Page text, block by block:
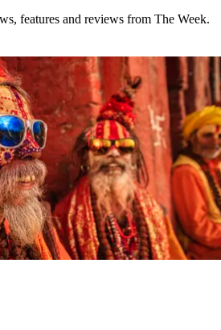
features and reviews from The Week.